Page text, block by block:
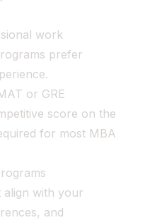
work
prefer
or GRE
score on the
for most MBA
align with your
and